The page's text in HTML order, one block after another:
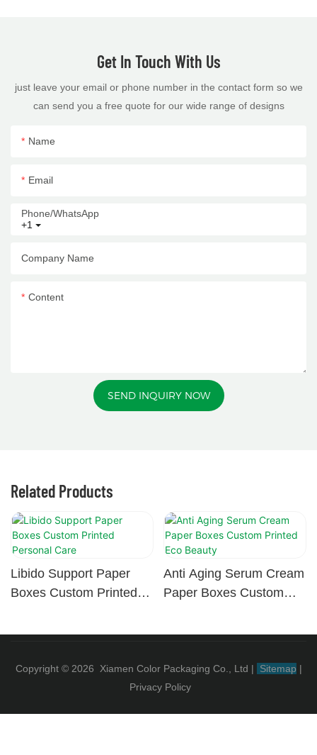
Get In Touch With Us
just leave your email or phone number in the contact form so we
can send you a free quote for our wide range of designs
Name
Email
+1
Phone/whatsApp
Company Name
Content
SEND INQUIRY NOW
Related Products
Libido Support Paper
Boxes Custom Printed
Anti Aging Serum Cream
Paper Boxes Custom
Copyright © 2026 Xiamen Color Packaging Co., Ltd | Sitemap |
Privacy Policy